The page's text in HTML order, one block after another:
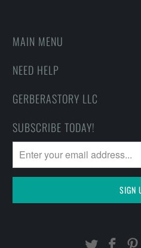
MAIN MENU
NEED HELP
GERBERASTORY LLC
SUBSCRIBE TODAY!